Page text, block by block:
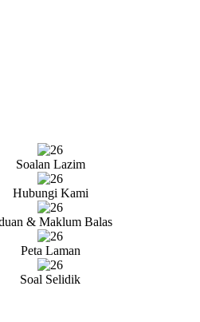
Soalan Lazim
Hubungi Kami
& Maklum Balas
Peta Laman
Soal Selidik